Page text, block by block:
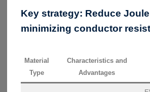
Key strategy: Reduce
minimizing conductor
Material
Type
Characteristics and
Advantages